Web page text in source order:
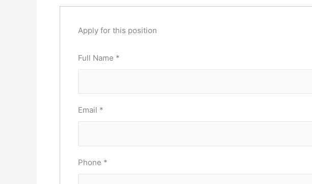
Apply for this position
Full Name *
Email *
Phone *